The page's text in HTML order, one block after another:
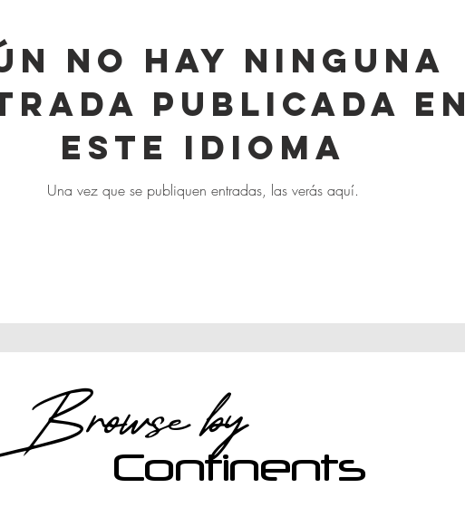
Destinations
no hay ninguna
publicada en
este idioma
Una vez que se publiquen entradas, las verás aquí.
by
Continents